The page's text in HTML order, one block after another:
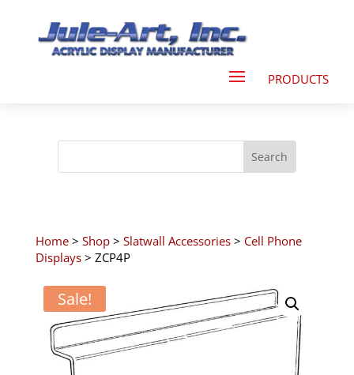
Home> Shop> Slatwall Accessories> Cell Phone
Displays> ZCP4P
Sale!